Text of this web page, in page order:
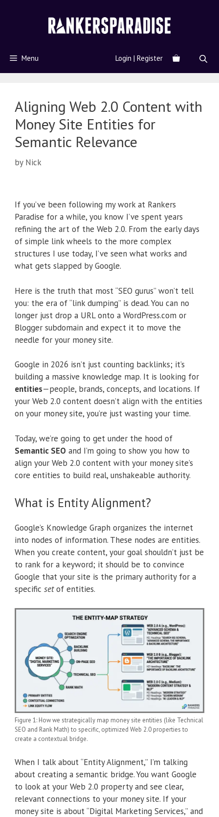
Menu Login | Register
Aligning Web 2.0 Content with
Money Site Entities for
Semantic Relevance
by Nick
If you’ve been following my work at Rankers
Paradise for a while, you know I’ve spent years
refining the art of the Web 2.0. From the early days
of simple link wheels to the more complex
structures I use today, I’ve seen what works and
what gets slapped by Google.
Here is the truth that most “SEO gurus” won’t tell
you: the era of “link dumping” is dead. You can no
longer just drop a URL onto a WordPress.com or
Blogger subdomain and expect it to move the
needle for your money site.
Google in 2026 isn’t just counting backlinks; it’s
building a massive knowledge map. It is looking for
entities—people, brands, concepts, and locations. If
your Web 2.0 content doesn’t align with the entities
on your money site, you’re just wasting your time.
Today, we’re going to get under the hood of
Semantic SEO and I’m going to show you how to
align your Web 2.0 content with your money site’s
core entities to build real, unshakeable authority.
What is Entity Alignment?
Google’s Knowledge Graph organizes the internet
into nodes of information. These nodes are entities.
When you create content, your goal shouldn’t just be
to rank for a keyword; it should be to convince
Google that your site is the primary authority for a
specific setof entities.
Figure 1: How we strategically map money site entities (like Technical
SEO and Rank Math) to specific, optimized Web 2.0 properties to
create a contextual bridge.
When I talk about “Entity Alignment,” I’m talking
about creating a semantic bridge. You want Google
to look at your Web 2.0 property and see clear,
relevant connections to your money site. If your
money site is about “Digital Marketing Services,” and